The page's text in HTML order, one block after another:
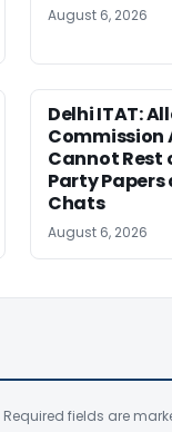
August 6, 2026
Delhi ITAT:
Commission
Cannot Rest
Party
Chats
August 6, 2026
Required fields are